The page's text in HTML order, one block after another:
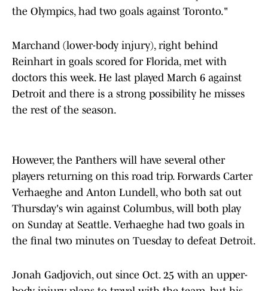
the Olympics, had two goals against Toronto."
Marchand (lower-body injury), right behind
Reinhart in goals scored for Florida, met with
doctors this week. He last played March 6 against
Detroit and there is a strong possibility he misses
the rest of the season.
However, the Panthers will have several other
players returning on this road trip. Forwards Carter
Verhaeghe and Anton Lundell, who both sat out
Thursday's win against Columbus, will both play
on Sunday at Seattle. Verhaeghe had two goals in
the final two minutes on Tuesday to defeat Detroit.
Jonah Gadjovich, out since Oct. 25 with an upper-